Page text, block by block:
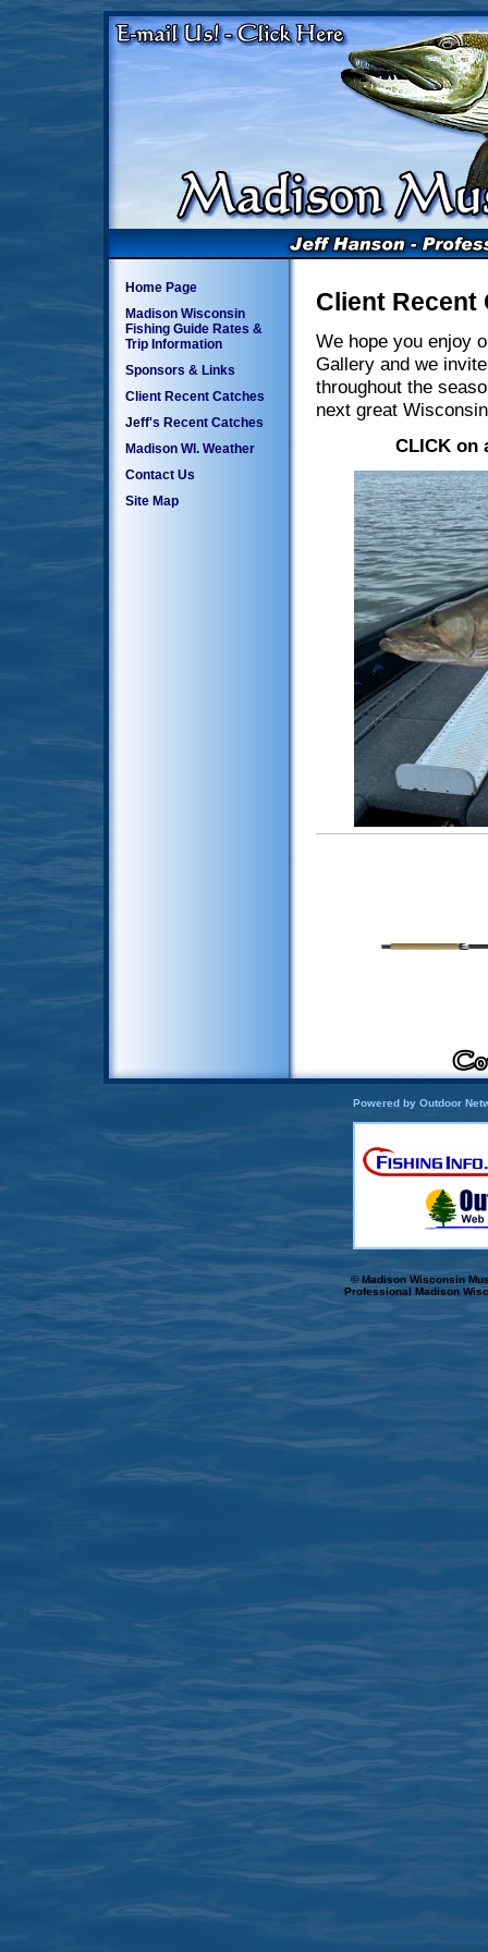
Home Page
Madison Wisconsin
Fishing Guide Rates &
Trip Information
Sponsors & Links
Client Recent Catches
Jeff's Recent Catches
Madison WI. Weather
Contact Us
Site Map
Client Recent
We hope you enjoy
Gallery and we
throughout the
next great
CLICK on
Powered by Outdoor
© Madison Wisconsin
Professional Madison